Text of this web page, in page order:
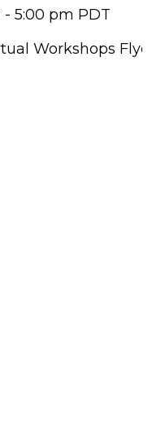
- 5:00 pm PDT